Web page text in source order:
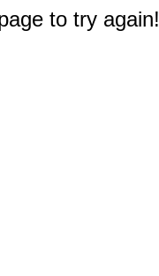
to try again!